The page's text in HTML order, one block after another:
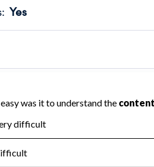
Year 2025.
: Yes
no material diversion of
independent accountant to
Year 2025.
the handling, backing up,
Year 2025.
: No
tax forms on their website.
Year 2025.